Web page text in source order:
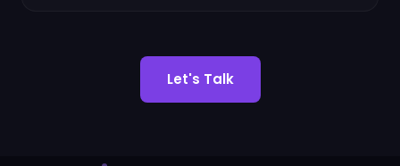
Let's Talk